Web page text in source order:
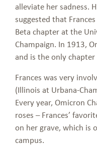
alleviate her sadness.
suggested that
Beta chapter at the
Champaign. In 1913,
and is the only
Frances was very
(Illinois at Urbana-
Every year, Omicron
roses – Frances’
on her grave, which is
campus.